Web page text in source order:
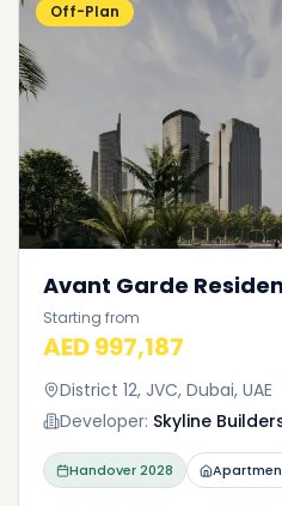
Off-Plan
Avant Garde
Starting from
AED 997,187
District 12, JVC, Dubai, UAE
Developer: Skyline
Handover2028